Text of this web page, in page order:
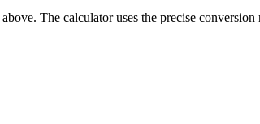
The calculator uses the precise conversion